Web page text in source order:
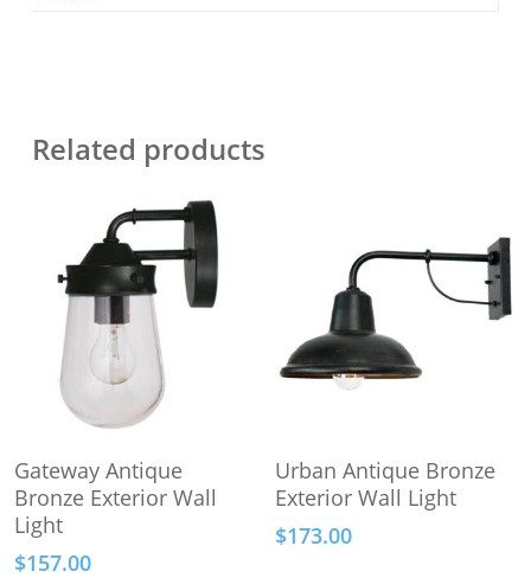
Related products
Add To Cart
Gateway Antique
Bronze Exterior Wall
Light
$157.00
Add To Cart
Urban Antique Bronze
Exterior Wall Light
$173.00